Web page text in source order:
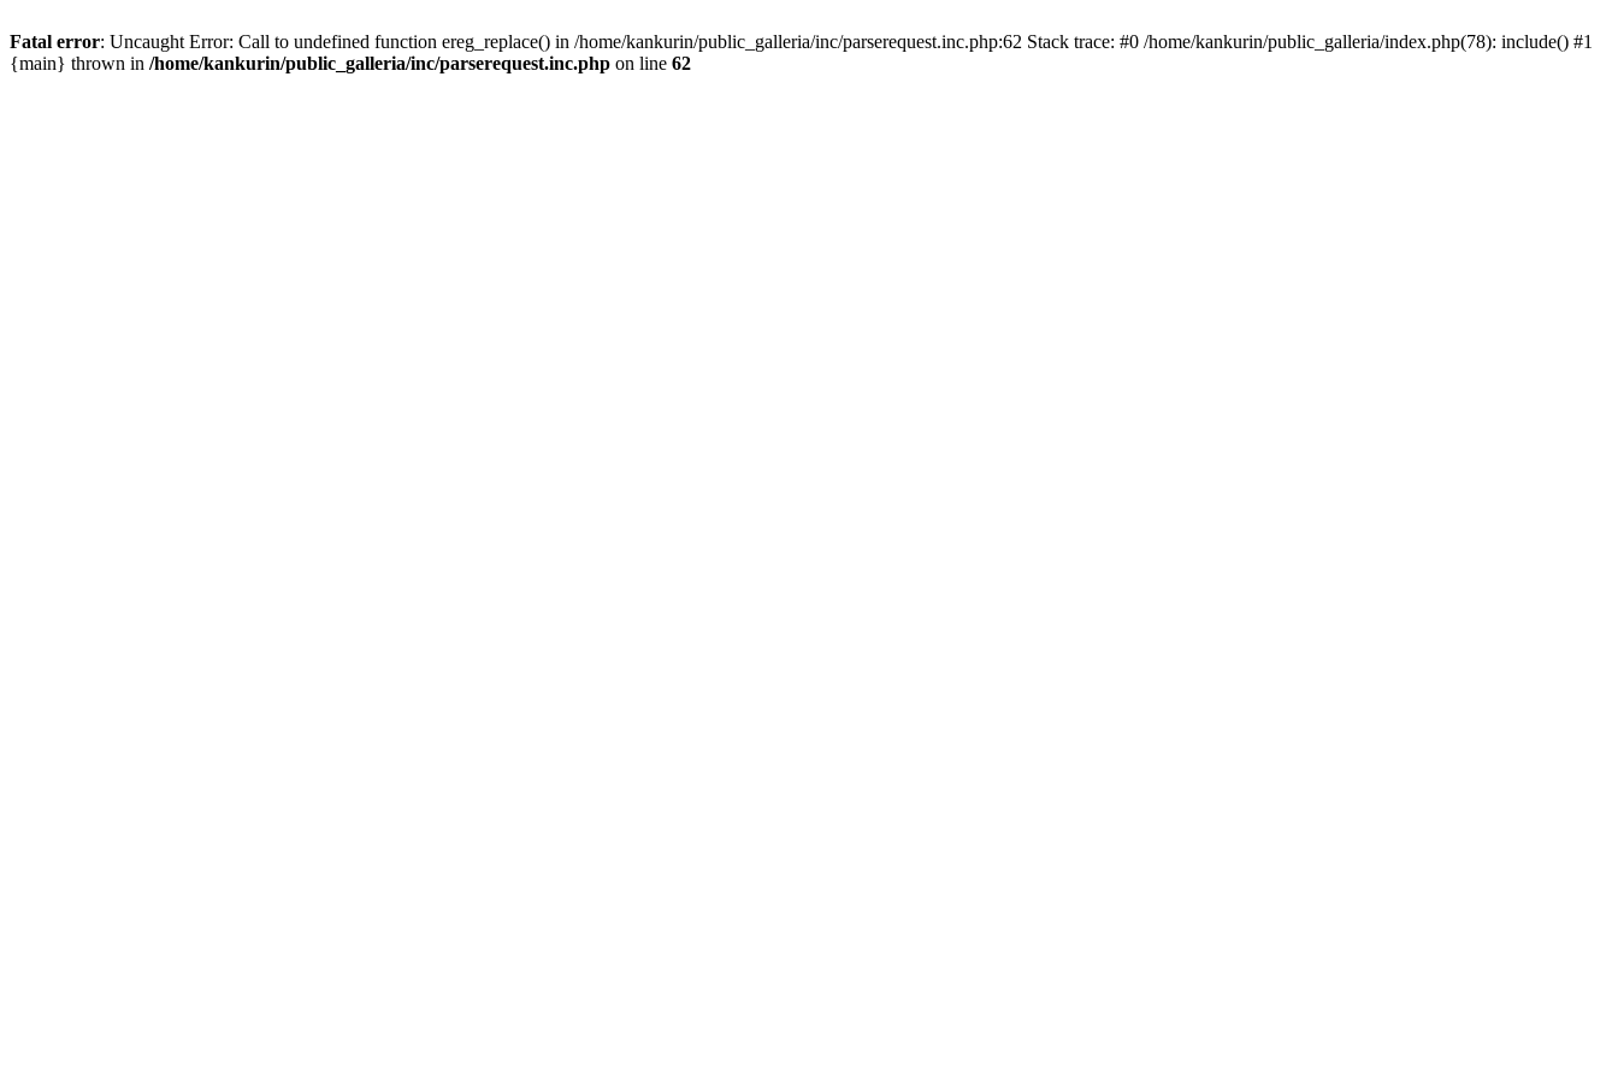
Fatal error: Uncaught Error: Call to undefined function ereg_replace() in /home/kankurin/public_galleria/inc/parserequest.inc.php:62 Stack trace: #0 /home/kankurin/public_galleria/index.php(78): include() #1
{main} thrown in /home/kankurin/public_galleria/inc/parserequest.inc.php on line 62